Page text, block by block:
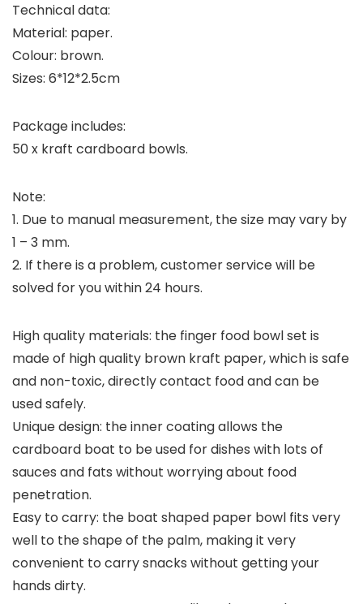
Technical data:
Material: paper.
Colour: brown.
Sizes: 6*12*2.5cm
Package includes:
50 x kraft cardboard bowls.
Note:
1. Due to manual measurement, the size may vary by
1 – 3 mm.
2. If there is a problem, customer service will be
solved for you within 24 hours.
High quality materials: the finger food bowl set is
made of high quality brown kraft paper, which is safe
and non-toxic, directly contact food and can be
used safely.
Unique design: the inner coating allows the
cardboard boat to be used for dishes with lots of
sauces and fats without worrying about food
penetration.
Easy to carry: the boat shaped paper bowl fits very
well to the shape of the palm, making it very
convenient to carry snacks without getting your
hands dirty.